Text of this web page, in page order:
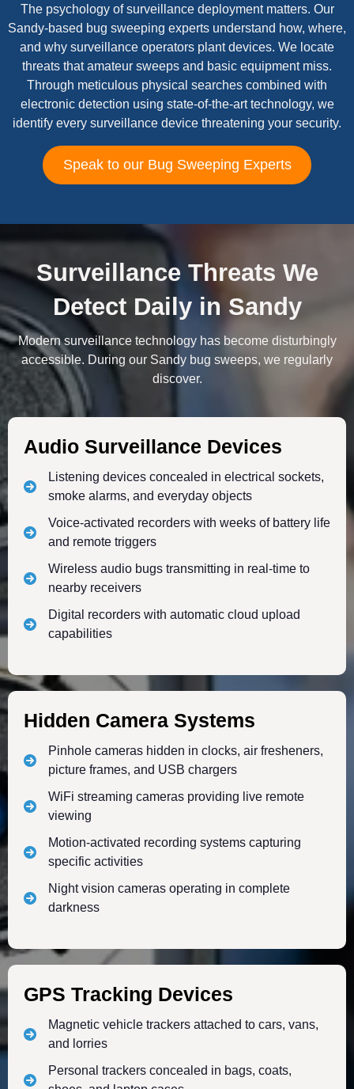
The psychology of surveillance deployment matters. Our
Sandy-based bug sweeping experts understand how, where,
and why surveillance operators plant devices. We locate
threats that amateur sweeps and basic equipment miss.
Through meticulous physical searches combined with
electronic detection using state-of-the-art technology, we
identify every surveillance device threatening your security.
Speak to our Bug Sweeping Experts
Surveillance Threats We
Detect Daily in Sandy
Modern surveillance technology has become disturbingly
accessible. During our Sandy bug sweeps, we regularly
discover.
Audio Surveillance Devices
Listening devices concealed in electrical sockets,
smoke alarms, and everyday objects
Voice-activated recorders with weeks of battery life
and remote triggers
Wireless audio bugs transmitting in real-time to
nearby receivers
Digital recorders with automatic cloud upload
capabilities
Hidden Camera Systems
Pinhole cameras hidden in clocks, air fresheners,
picture frames, and USB chargers
WiFi streaming cameras providing live remote
viewing
Motion-activated recording systems capturing
specific activities
Night vision cameras operating in complete
darkness
GPS Tracking Devices
Magnetic vehicle trackers attached to cars, vans,
and lorries
Personal trackers concealed in bags, coats,